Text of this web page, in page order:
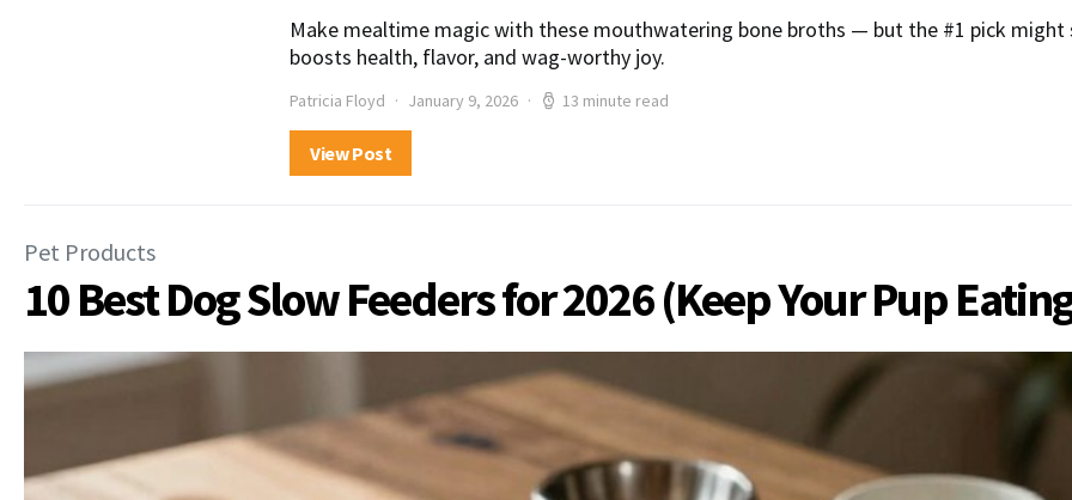
Make mealtime magic with these mouthwatering bone broths — but the #1 pick might
boosts health, flavor, and wag-worthy joy.
Patricia Floyd January 9, 2026 13 minute read
View Post
Pet Products
10 Best Dog Slow Feeders for 2026 (Keep Your Pup